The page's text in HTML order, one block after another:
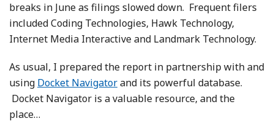
breaks in June as filings slowed down. Frequent filers
included Coding Technologies, Hawk Technology,
Internet Media Interactive and Landmark Technology.
As usual, I prepared the report in partnership with and
using Docket Navigatorand its powerful database.
Docket Navigator is a valuable resource, and the
place…